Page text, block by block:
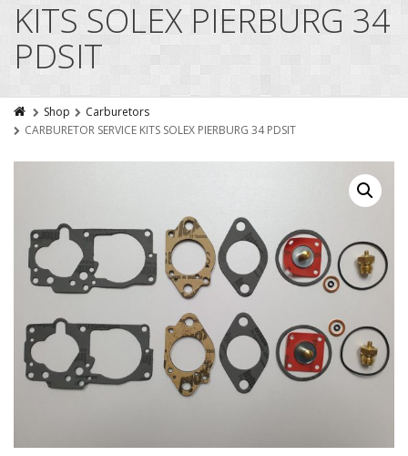
KITS SOLEX PIERBURG 34
PDSIT
Shop
Carburetors
CARBURETOR SERVICE KITS SOLEX PIERBURG 34 PDSIT